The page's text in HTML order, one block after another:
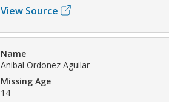
View Source
Name
Anibal Ordonez Aguilar
Missing Age
14